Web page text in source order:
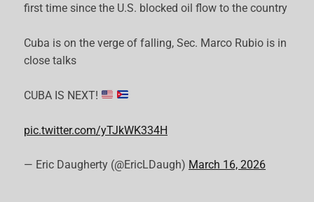
first time since the U.S. blocked oil flow to the country
Cuba is on the verge of falling, Sec. Marco Rubio is in
close talks
CUBA IS NEXT!
pic.twitter.com/yTJkWK334H
— Eric Daugherty (@EricLDaugh) March 16, 2026